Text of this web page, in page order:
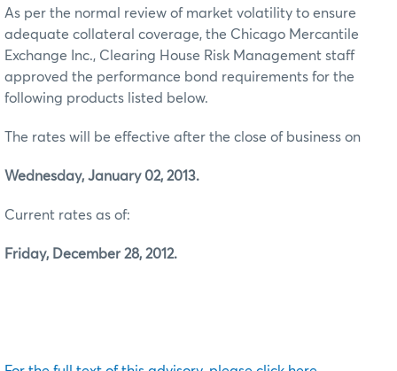
As per the normal review of market volatility to ensure
adequate collateral coverage, the Chicago Mercantile
Exchange Inc., Clearing House Risk Management staff
approved the performance bond requirements for the
following products listed below.
The rates will be effective after the close of business on
Wednesday, January 02, 2013.
Current rates as of:
Friday, December 28, 2012.